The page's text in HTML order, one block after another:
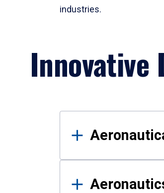
industries.
Innovative
Results